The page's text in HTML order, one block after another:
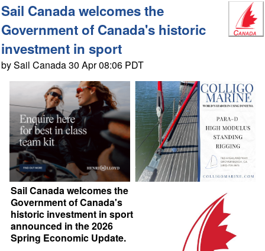
Sail Canada welcomes the
Government of Canada's historic
investment in sport
by Sail Canada 30 Apr 08:06 PDT
Sail Canada welcomes the
Government of Canada's
historic investment in sport
announced in the 2026
Spring Economic Update.